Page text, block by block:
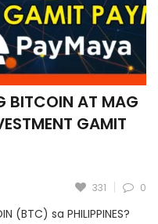
BITCOIN AT MAG
GAMIT
331 0
(BTC) sa PHILIPPINES?